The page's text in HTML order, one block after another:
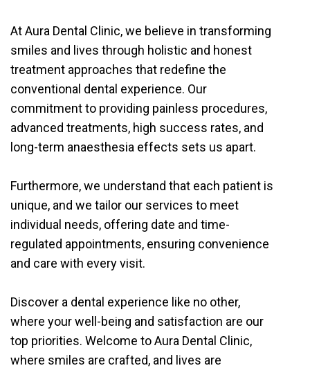
At Aura Dental Clinic, we believe in transforming
smiles and lives through holistic and honest
treatment approaches that redefine the
conventional dental experience. Our
commitment to providing painless procedures,
advanced treatments, high success rates, and
long-term anaesthesia effects sets us apart.
Furthermore, we understand that each patient is
unique, and we tailor our services to meet
individual needs, offering date and time-
regulated appointments, ensuring convenience
and care with every visit.
Discover a dental experience like no other,
where your well-being and satisfaction are our
top priorities. Welcome to Aura Dental Clinic,
where smiles are crafted, and lives are